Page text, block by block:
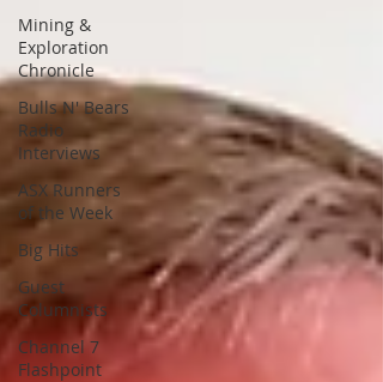
Mining &
Exploration
Chronicle
Bulls N' Bears
Radio
Interviews
ASX Runners
of the Week
Big Hits
Guest
Columnists
Channel 7
Flashpoint